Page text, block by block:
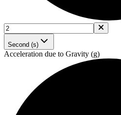
Second (s)
Acceleration due to Gravity (g)